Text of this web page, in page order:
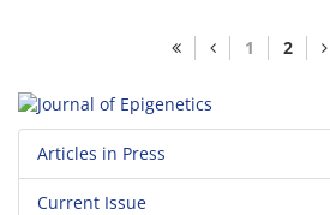
1 2
Articles in Press
Current Issue